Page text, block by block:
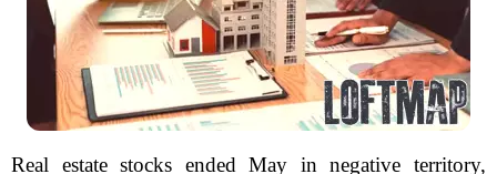
Real estate stocks ended May in negative territory,